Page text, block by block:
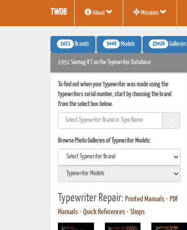
TWDB About Missions
1071 Brands 3448 Models 25426 Galleries
1951 Siemag II T on the Typewriter Database
To find out when your typewriter was made using the
typewriters serial number, start by choosing the brand
from the select box below.
Browse Photo Galleries of Typewriter Models:
Typewriter Repair: Printed Manuals • PDF
Manuals • Quick References • Shops